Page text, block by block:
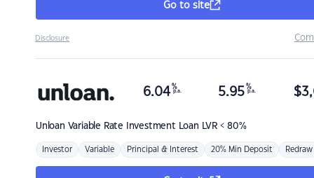
Go to site
Disclosure
Unloan Variable Rate Investment Loan LVR < 80%
6.04 %
p.a. 5.95 %
p.a. $
Investor Variable Principal & Interest 20% Min Deposit Redraw